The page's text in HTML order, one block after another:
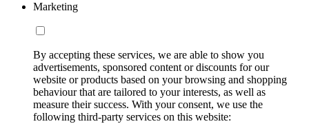
Marketing
By accepting these services, we are able to show you
advertisements, sponsored content or discounts for our
website or products based on your browsing and shopping
behaviour that are tailored to your interests, as well as
measure their success. With your consent, we use the
following third-party services on this website: